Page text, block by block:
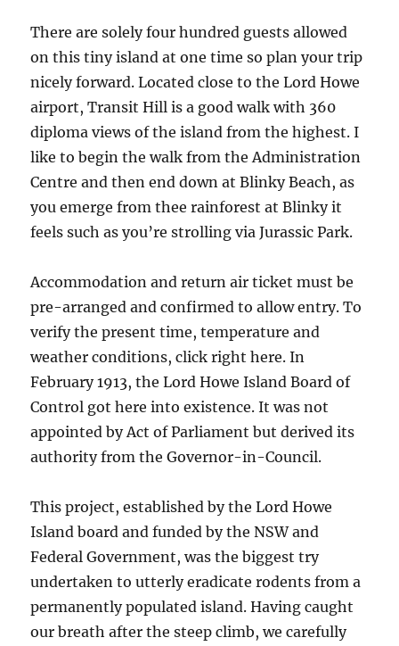
There are solely four hundred guests allowed
on this tiny island at one time so plan your trip
nicely forward. Located close to the Lord Howe
airport, Transit Hill is a good walk with 360
diploma views of the island from the highest. I
like to begin the walk from the Administration
Centre and then end down at Blinky Beach, as
you emerge from thee rainforest at Blinky it
feels such as you’re strolling via Jurassic Park.
Accommodation and return air ticket must be
pre-arranged and confirmed to allow entry. To
verify the present time, temperature and
weather conditions, click right here. In
February 1913, the Lord Howe Island Board of
Control got here into existence. It was not
appointed by Act of Parliament but derived its
authority from the Governor-in-Council.
This project, established by the Lord Howe
Island board and funded by the NSW and
Federal Government, was the biggest try
undertaken to utterly eradicate rodents from a
permanently populated island. Having caught
our breath after the steep climb, we carefully